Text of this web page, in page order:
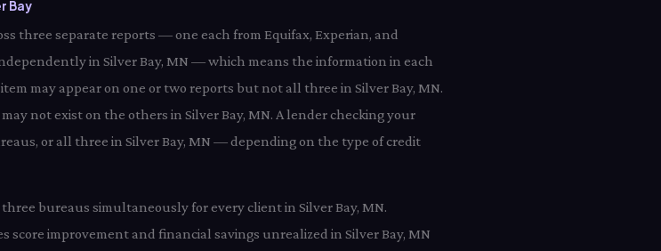
Bay
three separate reports — one each from Equifax, Experian, and
in Silver Bay, MN — which means the information in each
may appear on one or two reports but not all three in Silver Bay, MN.
not exist on the others in Silver Bay, MN. A lender checking your
or all three in Silver Bay, MN — depending on the type of credit
bureaus simultaneously for every client in Silver Bay, MN.
score improvement and financial savings unrealized in Silver Bay, MN